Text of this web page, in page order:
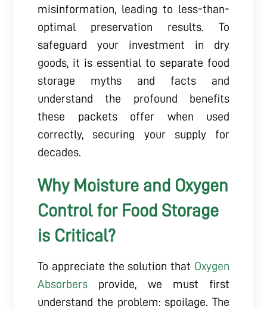
misinformation, leading to less-than-
optimal preservation results. To
safeguard your investment in dry
goods, it is essential to separate food
storage myths and facts and
understand the profound benefits
these packets offer when used
correctly, securing your supply for
decades.
Why Moisture and Oxygen
Control for Food Storage
is Critical?
To appreciate the solution that Oxygen
Absorbers provide, we must first
understand the problem: spoilage. The